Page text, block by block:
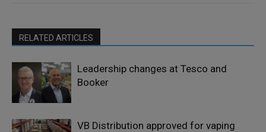
RELATED ARTICLES
Leadership changes at Tesco and
Booker
VB Distribution approved for vaping